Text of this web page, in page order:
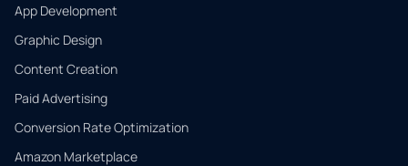
App Development
Graphic Design
Content Creation
Paid Advertising
Conversion Rate Optimization
Amazon Marketplace
QUICK
CONTACT
Tell us
what
you
need.